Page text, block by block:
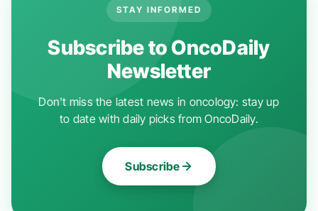
STAY INFORMED
Subscribe to OncoDaily
Newsletter
Don't miss the latest news in oncology: stay up
to date with daily picks from OncoDaily.
Subscribe